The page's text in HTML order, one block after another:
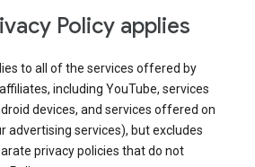
Policy applies
to all of the services offered by
including YouTube, services
devices, and services offered on
advertising services), but excludes
privacy policies that do not